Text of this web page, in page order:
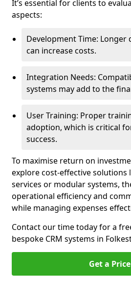
It’s essential for clients to
aspects:
Development Time: Longer
can increase costs.
Integration Needs:
systems may add to the
User Training: Proper
adoption, which is critical
success.
To maximise return on
explore cost-effective solutions
services or modular systems,
operational efficiency and
while managing expenses
Contact our time today for a
bespoke CRM systems in
Get a Price